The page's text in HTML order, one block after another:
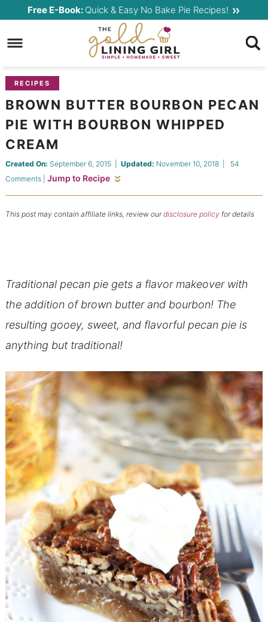
primary
to
content
Skip
primary
sidebar
Free E-Book: Quick & Easy No Bake Pie Recipes!
RECIPES
BROWN BUTTER BOURBON PECAN
PIE WITH BOURBON WHIPPED
CREAM
Created On: September 6, 2015| Updated: November 10, 2018| 54
Comments| Jump to Recipe
This post may contain affiliate links, review ourdisclosure policyfor details
Traditional pecan pie gets a flavor makeover with
the addition of brown butter and bourbon! The
resulting gooey, sweet, and flavorful pecan pie is
anything but traditional!